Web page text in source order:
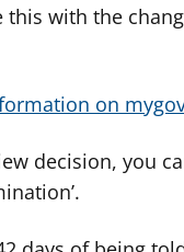
with the
on
decision, you